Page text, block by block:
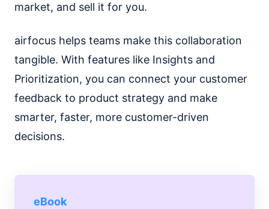
market, and sell it for you.
airfocus helps teams make this collaboration
tangible. With features like Insights and
Prioritization, you can connect your customer
feedback to product strategy and make
smarter, faster, more customer-driven
decisions.
eBook